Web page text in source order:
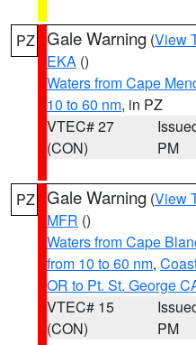
PZ Gale Warning (View
EKA ()
Waters from Cape
10 to 60 nm, in PZ
VTEC# 27
(CON)
PM
PZ Gale Warning (View
MFR ()
Waters from Cape
from 10 to 60 nm,
OR to Pt. St. George
VTEC# 15
(CON)
PM